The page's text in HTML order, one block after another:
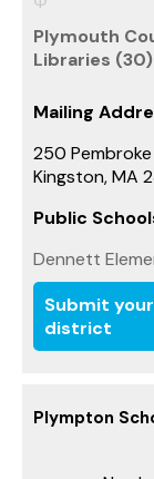
Plymouth
Libraries (30)
Mailing
250
Kingston, MA
Public
Dennett
Submit
district
Plympton